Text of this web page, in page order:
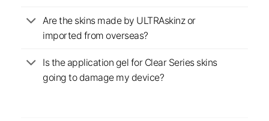
Are the skins made by ULTRAskinz or
imported from overseas?
Is the application gel for Clear Series skins
going to damage my device?